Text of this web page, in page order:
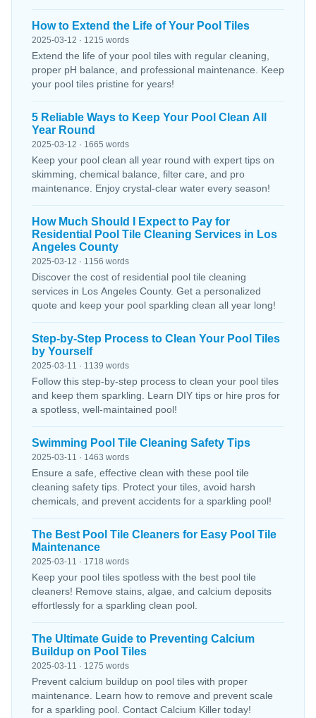
How to Extend the Life of Your Pool Tiles
2025-03-12 · 1215 words
Extend the life of your pool tiles with regular cleaning,
proper pH balance, and professional maintenance. Keep
your pool tiles pristine for years!
5 Reliable Ways to Keep Your Pool Clean All
Year Round
2025-03-12 · 1665 words
Keep your pool clean all year round with expert tips on
skimming, chemical balance, filter care, and pro
maintenance. Enjoy crystal-clear water every season!
How Much Should I Expect to Pay for
Residential Pool Tile Cleaning Services in Los
Angeles County
2025-03-12 · 1156 words
Discover the cost of residential pool tile cleaning
services in Los Angeles County. Get a personalized
quote and keep your pool sparkling clean all year long!
Step-by-Step Process to Clean Your Pool Tiles
by Yourself
2025-03-11 · 1139 words
Follow this step-by-step process to clean your pool tiles
and keep them sparkling. Learn DIY tips or hire pros for
a spotless, well-maintained pool!
Swimming Pool Tile Cleaning Safety Tips
2025-03-11 · 1463 words
Ensure a safe, effective clean with these pool tile
cleaning safety tips. Protect your tiles, avoid harsh
chemicals, and prevent accidents for a sparkling pool!
The Best Pool Tile Cleaners for Easy Pool Tile
Maintenance
2025-03-11 · 1718 words
Keep your pool tiles spotless with the best pool tile
cleaners! Remove stains, algae, and calcium deposits
effortlessly for a sparkling clean pool.
The Ultimate Guide to Preventing Calcium
Buildup on Pool Tiles
2025-03-11 · 1275 words
Prevent calcium buildup on pool tiles with proper
maintenance. Learn how to remove and prevent scale
for a sparkling pool. Contact Calcium Killer today!